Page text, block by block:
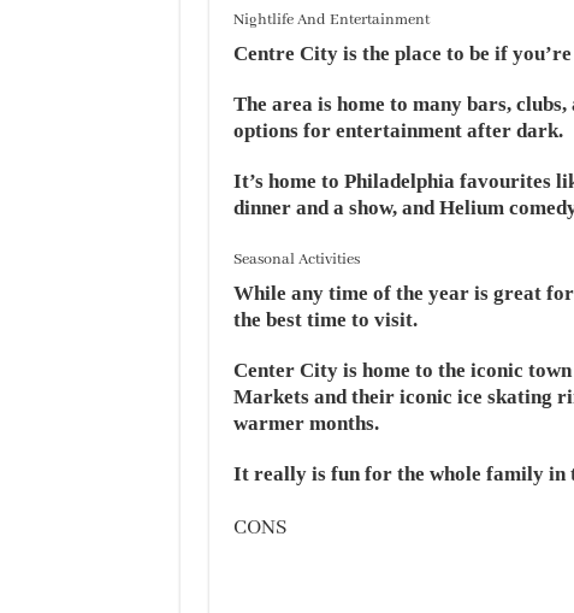
Nightlife And Entertainment
Centre City is the place to be if
The area is home to many bars,
options for entertainment after dark.
It’s home to Philadelphia favourites
dinner and a show, and Helium
Seasonal Activities
While any time of the year is great
the best time to visit.
Center City is home to the iconic
Markets and their iconic ice skating
warmer months.
It really is fun for the whole family in
CONS